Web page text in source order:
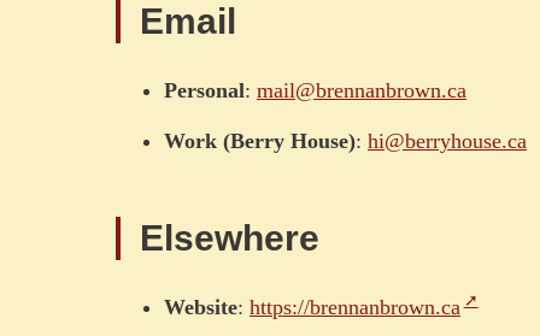
Email
Personal: mail@brennanbrown.ca
Work (Berry House): hi@berryhouse.ca
Elsewhere
Website: https://brennanbrown.ca